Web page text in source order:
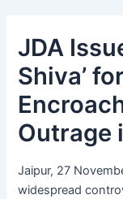
JDA
Shiva’
Outrage
Jaipur, 27
widespread